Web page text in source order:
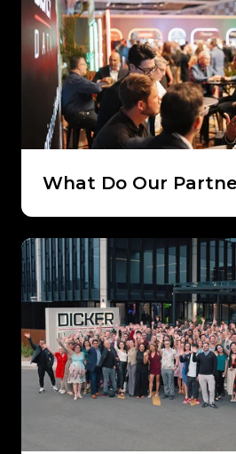
What Do Our
Partners
Say?
Work
With
Our
Team